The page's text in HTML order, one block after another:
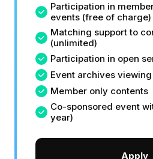
Participation in
events (free of charge)
Matching support to
(unlimited)
Participation in open
Event archives viewing
Member only contents
Co-sponsored event
year)
Apply